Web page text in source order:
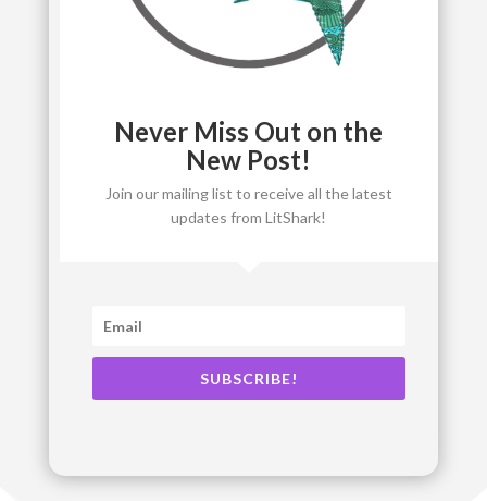
Never Miss Out on the
New Post!
Join our mailing list to receive all the latest
updates from LitShark!
SUBSCRIBE!